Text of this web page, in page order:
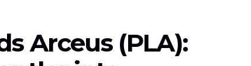
Arceus (PLA):